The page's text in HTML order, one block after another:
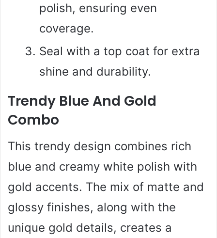
polish, ensuring even
coverage.
Seal with a top coat for extra
shine and durability.
Trendy Blue And Gold
Combo
This trendy design combines rich
blue and creamy white polish with
gold accents. The mix of matte and
glossy finishes, along with the
unique gold details, creates a